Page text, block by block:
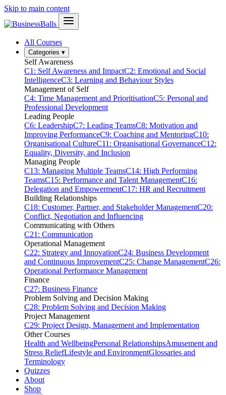
Skip to main content
All Courses
Categories ▾
Self Awareness
C1: Self Awareness and ImpactC2: Emotional and Social
IntelligenceC3: Learning and Behaviour Styles
Management of Self
C4: Time Management and PrioritisationC5: Personal and
Professional Development
Leading People
C6: LeadershipC7: Leading TeamsC8: Motivation and
Improving PerformanceC9: Coaching and MentoringC10:
Organisational CultureC11: Organisational GovernanceC12:
Equality, Diversity, and Inclusion
Managing People
C13: Managing Multiple TeamsC14: High Performing
TeamsC15: Performance and Talent ManagementC16:
Delegation and EmpowermentC17: HR and Recruitment
Building Relationships
C18: Customer, Partner, and Stakeholder ManagementC20:
Conflict, Negotiation and Influencing
Communicating with Others
C21: Communication
Operational Management
C22: Strategy and InnovationC24: Business Development
and Continuous ImprovementC25: Change ManagementC26:
Operational Performance Management
Finance
C27: Business Finance
Problem Solving and Decision Making
C28: Problem Solving and Decision Making
Project Management
C29: Project Design, Management and Implementation
Other Courses
Health and WellbeingPersonal RelationshipsAmusement and
Stress ReliefLifestyle and EnvironmentGlossaries and
Terminology
Quizzes
About
Shop